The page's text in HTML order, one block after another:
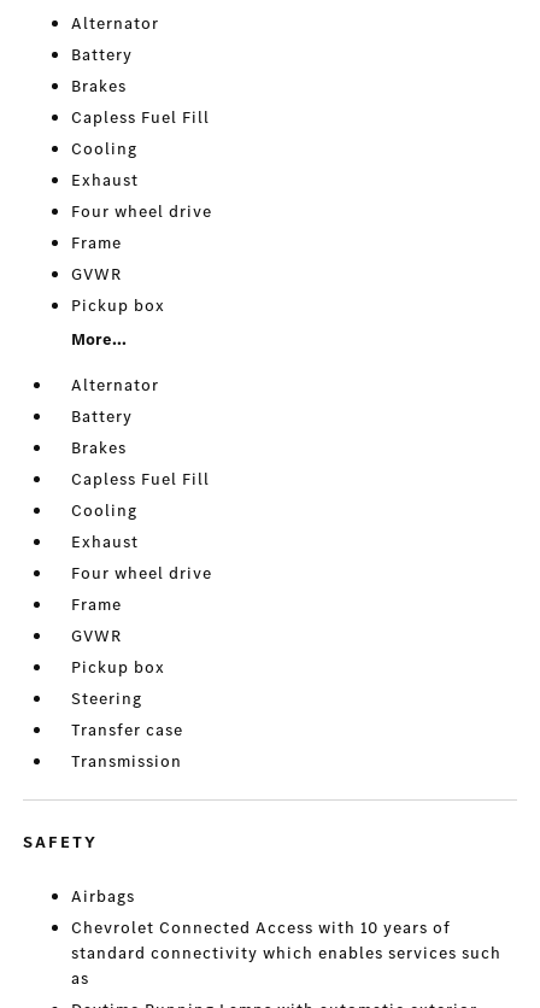
Alternator
Battery
Brakes
Capless Fuel Fill
Cooling
Exhaust
Four wheel drive
Frame
GVWR
Pickup box
More...
Alternator
Battery
Brakes
Capless Fuel Fill
Cooling
Exhaust
Four wheel drive
Frame
GVWR
Pickup box
Steering
Transfer case
Transmission
SAFETY
Airbags
Chevrolet Connected Access with 10 years of
standard connectivity which enables services such
as